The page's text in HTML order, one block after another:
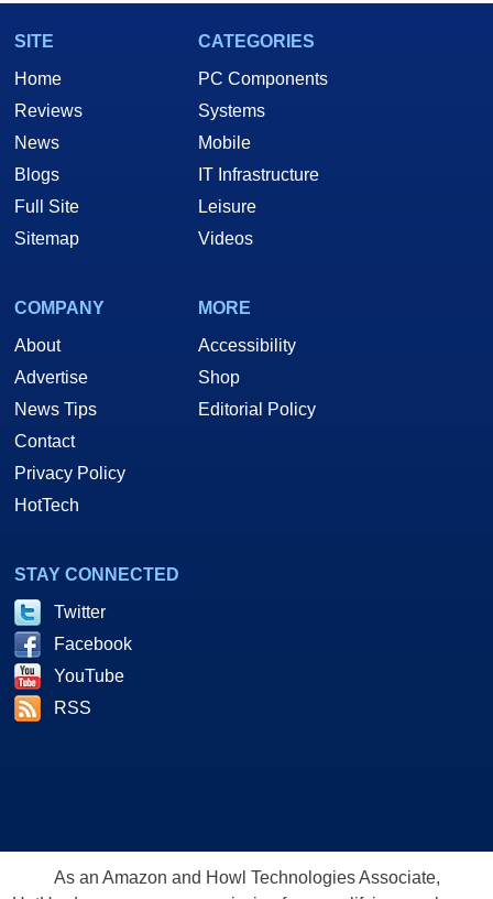
SITE
Home
Reviews
News
Blogs
Full Site
Sitemap
CATEGORIES
PC Components
Systems
Mobile
IT Infrastructure
Leisure
Videos
COMPANY
About
Advertise
News Tips
Contact
Privacy Policy
HotTech
MORE
Accessibility
Shop
Editorial Policy
STAY CONNECTED
Twitter
Facebook
YouTube
RSS
As an Amazon and Howl Technologies Associate,